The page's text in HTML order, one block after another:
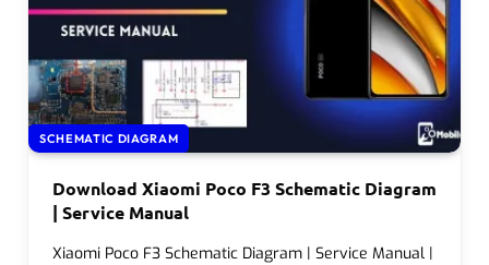
SCHEMATIC DIAGRAM
Download Xiaomi Poco F3 Schematic Diagram
| Service Manual
Xiaomi Poco F3 Schematic Diagram | Service Manual |